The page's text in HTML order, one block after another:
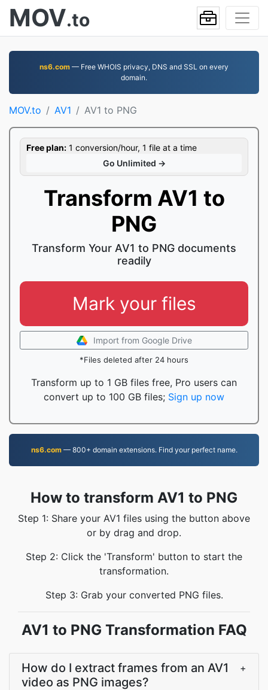
MOV.to
ns6.com — Free WHOIS privacy, DNS and SSL on every
domain.
MOV.to AV1 AV1 to PNG
Free plan: 1 conversion/hour, 1 file at a time
Go Unlimited →
Transform AV1 to
PNG
Transform Your AV1 to PNG documents
readily
Mark your files
Import from Google Drive
*Files deleted after 24 hours
Transform up to 1 GB files free, Pro users can
convert up to 100 GB files; Sign up now
ns6.com— 800+ domain extensions. Find your perfect name.
How to transform AV1 to PNG
Step 1: Share your AV1 files using the button above
or by drag and drop.
Step 2: Click the 'Transform' button to start the
transformation.
Step 3: Grab your converted PNG files.
AV1 to PNG Transformation FAQ
How do I extract frames from an AV1
video as PNG images?
+